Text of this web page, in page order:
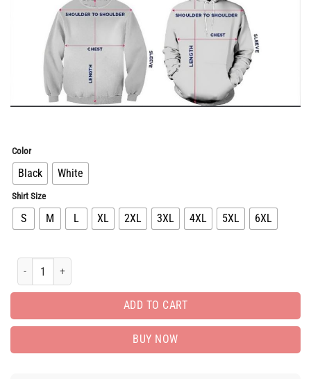
Color
Black White
Shirt Size
S M L XL 2XL 3XL 4XL 5XL 6XL
Unisex Luxury Brand Hoodie For Men Women HH05213 quantity
ADD TO CART
BUY NOW